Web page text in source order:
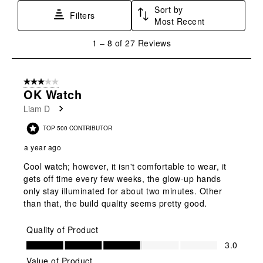
Filters
Sort by
Most Recent
8
Reviews
1 – 8 of 27 Reviews
3 out of 5 stars.
OK Watch
Liam D
TOP 500 CONTRIBUTOR
a year ago
Cool watch; however, it isn't comfortable to wear, it
gets off time every few weeks, the glow-up hands
only stay illuminated for about two minutes. Other
than that, the build quality seems pretty good.
Quality of Product
Quality of Product, 3.0 out of 5
3.0
Value of Product